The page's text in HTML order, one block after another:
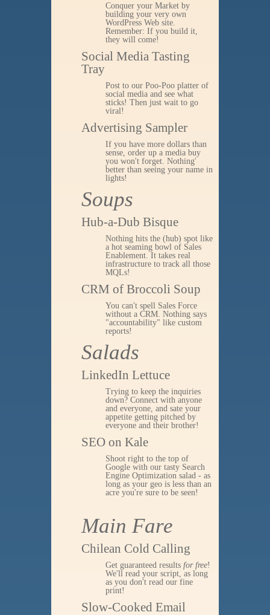
Conquer your Market by
building your very own
WordPress Web site.
Remember: If you build it,
they will come!
Social Media Tasting
Tray
Post to our Poo-Poo platter of
social media and see what
sticks! Then just wait to go
viral!
Advertising Sampler
If you have more dollars than
sense, order up a media buy
you won't forget. Nothing'
better than seeing your name in
lights!
Soups
Hub-a-Dub Bisque
Nothing hits the (hub) spot like
a hot seaming bowl of Sales
Enablement. It takes real
infrastructure to track all those
MQLs!
CRM of Broccoli Soup
You can't spell Sales Force
without a CRM. Nothing says
"accountability" like custom
reports!
Salads
LinkedIn Lettuce
Trying to keep the inquiries
down? Connect with anyone
and everyone, and sate your
appetite getting pitched by
everyone and their brother!
SEO on Kale
Shoot right to the top of
Google with our tasty Search
Engine Optimization salad - as
long as your geo is less than an
acre you're sure to be seen!
Main Fare
Chilean Cold Calling
Get guaranteed results for free!
We'll read your script, as long
as you don't read our fine
print!
Slow-Cooked Email